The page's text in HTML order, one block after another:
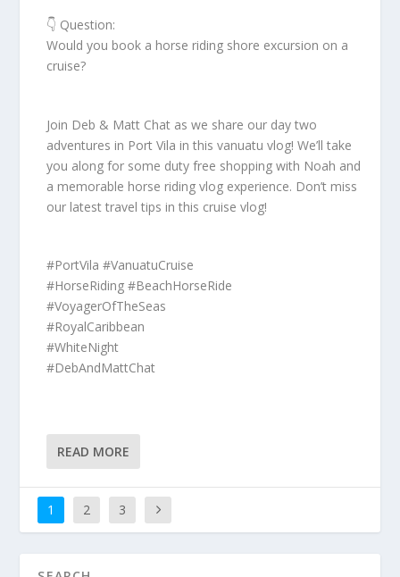
👇 Question:
Would you book a horse riding shore excursion on a
cruise?
Join Deb & Matt Chat as we share our day two
adventures in Port Vila in this vanuatu vlog! We’ll take
you along for some duty free shopping with Noah and
a memorable horse riding vlog experience. Don’t miss
our latest travel tips in this cruise vlog!
#PortVila #VanuatuCruise
#HorseRiding #BeachHorseRide
#VoyagerOfTheSeas
#RoyalCaribbean
#WhiteNight
#DebAndMattChat
READ MORE
1 2 3